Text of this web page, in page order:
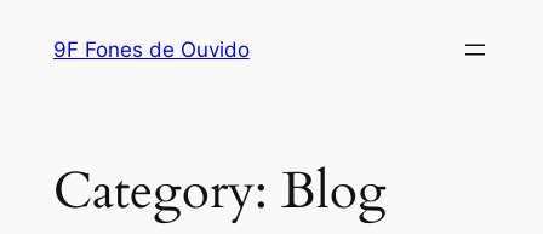
9F Fones de Ouvido
Category: Blog